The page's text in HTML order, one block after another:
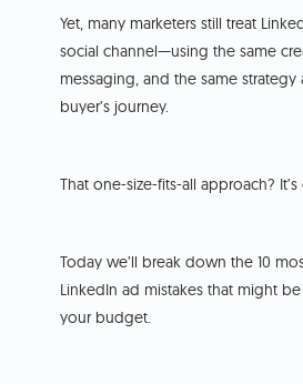
Yet, many marketers still treat
social channel—using the same
messaging, and the same strategy
buyer’s journey.
That one-size-fits-all approach?
Today we’ll break down the 10
LinkedIn ad mistakes that might
your budget.